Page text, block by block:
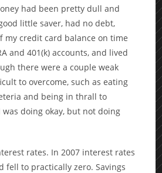
had been pretty dull and
little saver, had no debt,
my credit card balance on time
and 401(k) accounts, and lived
there were a couple weak
to overcome, such as eating
and being in thrall to
was doing okay, but not doing
rates. In 2007 interest rates
fell to practically zero. Savings